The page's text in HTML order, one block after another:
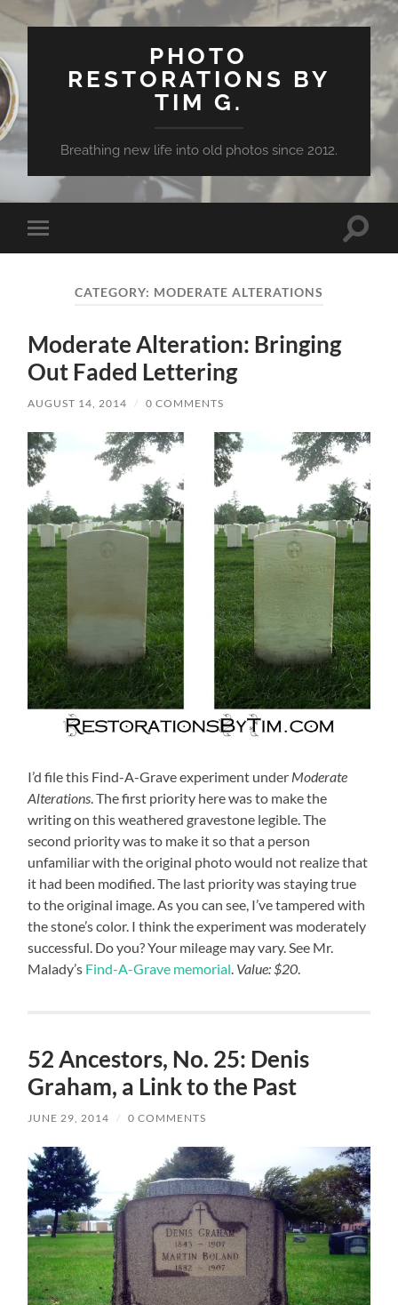
PHOTO
RESTORATIONS BY
TIM G.
Breathing new life into old photos since 2012.
Toggle
mobile
Toggle
CATEGORY: MODERATE ALTERATIONS
Moderate Alteration: Bringing
Out Faded Lettering
AUGUST 14, 2014 / 0 COMMENTS
I’d file this Find-A-Grave experiment under Moderate
Alterations. The first priority here was to make the
writing on this weathered gravestone legible. The
second priority was to make it so that a person
unfamiliar with the original photo would not realize that
it had been modified. The last priority was staying true
to the original image. As you can see, I’ve tampered with
the stone’s color. I think the experiment was moderately
successful. Do you? Your mileage may vary. See Mr.
Malady’s Find-A-Grave memorial. Value: $20.
52 Ancestors, No. 25: Denis
Graham, a Link to the Past
JUNE 29, 2014 / 0 COMMENTS